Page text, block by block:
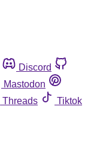
Discord
Mastodon
Threads
Tiktok